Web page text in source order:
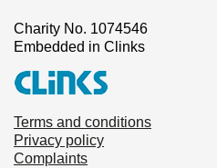
Charity No. 1074546
Embedded in Clinks
Terms and conditions
Privacy policy
Complaints